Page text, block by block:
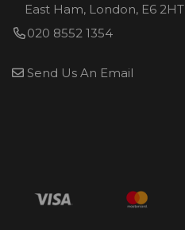
East Ham, London, E6 2HT
020 8552 1354
Send Us An Email